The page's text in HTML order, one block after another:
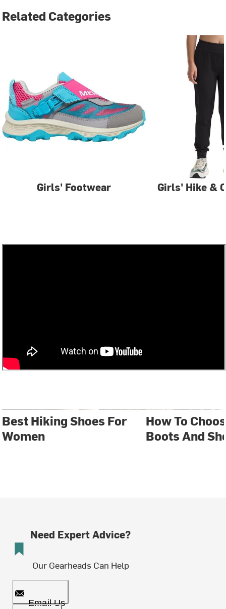
Related Categories
Girls' Footwear Girls' Hike &
Best Hiking Shoes For
Women
How To
Boots And
Need Expert Advice?
Our Gearheads Can Help
Email Us